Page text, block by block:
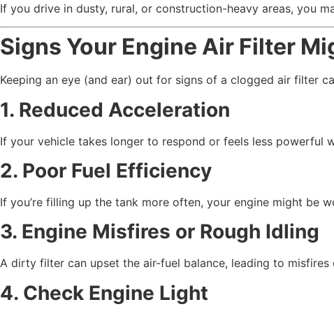
If you drive in dusty, rural, or construction-heavy areas, you
Signs Your Engine Air Filter
Keeping an eye (and ear) out for signs of a clogged air filter
1. Reduced Acceleration
If your vehicle takes longer to respond or feels less
2. Poor Fuel Efficiency
If you’re filling up the tank more often, your engine might be
3. Engine Misfires or Rough Idling
A dirty filter can upset the air-fuel balance, leading to misfires
4. Check Engine Light